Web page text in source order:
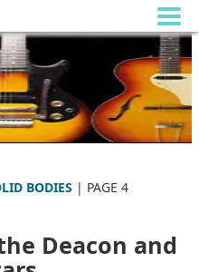
BODIES | PAGE 4
Deacon and